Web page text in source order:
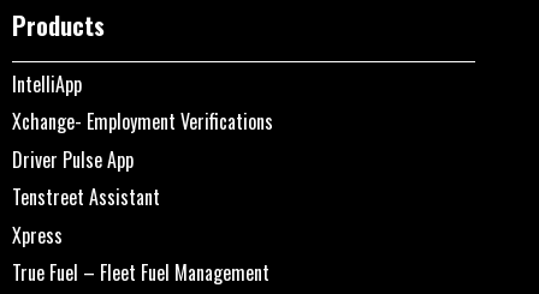
Products
IntelliApp
Xchange- Employment Verifications
Driver Pulse App
Tenstreet Assistant
Xpress
True Fuel – Fleet Fuel Management